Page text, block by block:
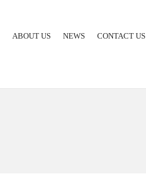
ABOUT US NEWS CONTACT US